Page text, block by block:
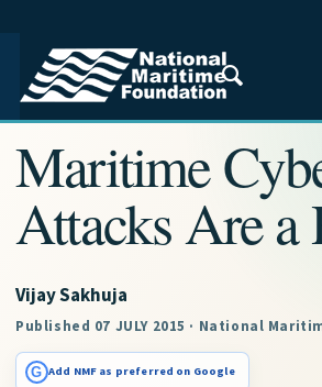
NMF RESEARCH ARTICLE · NMF
Maritime
Attacks Are a
Vijay Sakhuja
Published 07 JULY 2015 · National
G Add NMF as preferred on Google